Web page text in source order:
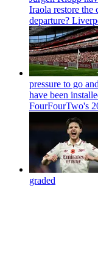
Iraola restore the
departure?
pressure to go
have been
FourFourTwo's
graded